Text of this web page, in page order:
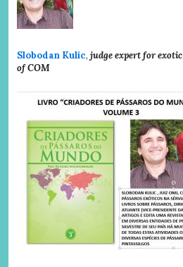
Slobodan Kulic, judge expert for
of COM